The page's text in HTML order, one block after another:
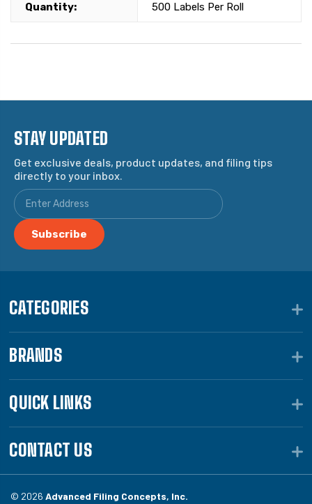
Quantity: 500 Labels Per Roll
STAY UPDATED
Get exclusive deals, product updates, and filing tips
directly to your inbox.
CATEGORIES
BRANDS
QUICK LINKS
CONTACT US
© 2026 Advanced Filing Concepts, Inc.